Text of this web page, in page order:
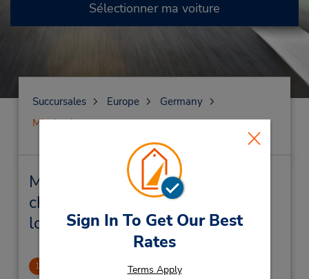
Sign In To Get Our Best
Rates
Terms Apply
Sélectionner ma voiture
Succursales Europe
Germany
Miesbach
Miesbach Succursales près de
chez vous et succursales de
location de véhicule
1 CLOSED 2017-07-16